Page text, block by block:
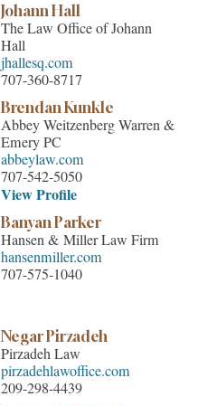
Johann Hall
The Law Office of Johann
Hall
jhallesq.com
707-360-8717
Brendan Kunkle
Abbey Weitzenberg Warren &
Emery PC
abbeylaw.com
707-542-5050
View Profile
Banyan Parker
Hansen & Miller Law Firm
hansenmiller.com
707-575-1040
Negar Pirzadeh
Pirzadeh Law
pirzadehlawoffice.com
209-298-4439